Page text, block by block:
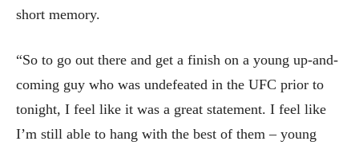
short memory.
“So to go out there and get a finish on a young up-and-
coming guy who was undefeated in the UFC prior to
tonight, I feel like it was a great statement. I feel like
I’m still able to hang with the best of them – young